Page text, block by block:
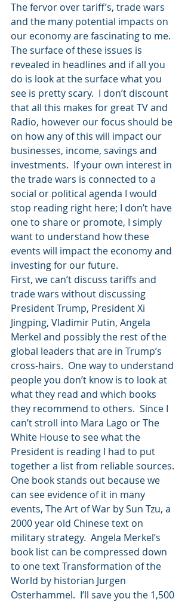
The fervor over tariff’s, trade wars
and the many potential impacts on
our economy are fascinating to me.
The surface of these issues is
revealed in headlines and if all you
do is look at the surface what you
see is pretty scary.  I don’t discount
that all this makes for great TV and
Radio, however our focus should be
on how any of this will impact our
businesses, income, savings and
investments.  If your own interest in
the trade wars is connected to a
social or political agenda I would
stop reading right here; I don’t have
one to share or promote, I simply
want to understand how these
events will impact the economy and
investing for our future.
First, we can’t discuss tariffs and
trade wars without discussing
President Trump, President Xi
Jingping, Vladimir Putin, Angela
Merkel and possibly the rest of the
global leaders that are in Trump’s
cross-hairs.  One way to understand
people you don’t know is to look at
what they read and which books
they recommend to others.  Since I
can’t stroll into Mara Lago or The
White House to see what the
President is reading I had to put
together a list from reliable sources.
One book stands out because we
can see evidence of it in many
events, The Art of War by Sun Tzu, a
2000 year old Chinese text on
military strategy.  Angela Merkel’s
book list can be compressed down
to one text Transformation of the
World by historian Jurgen
Osterhammel.  I’ll save you the 1,500